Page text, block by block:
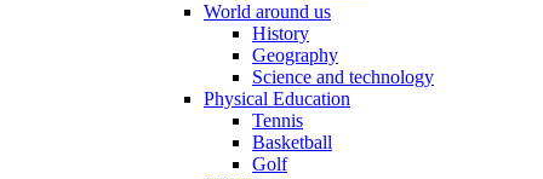
World around us
History
Geography
Science and technology
Physical Education
Tennis
Basketball
Golf